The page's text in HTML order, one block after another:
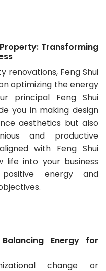
Transforming
renovations, Feng Shui
optimizing the energy
​​principal Feng Shui
you in making design
aesthetics but also
and productive
with Feng Shui
life into your business
energy and
Energy for
change or